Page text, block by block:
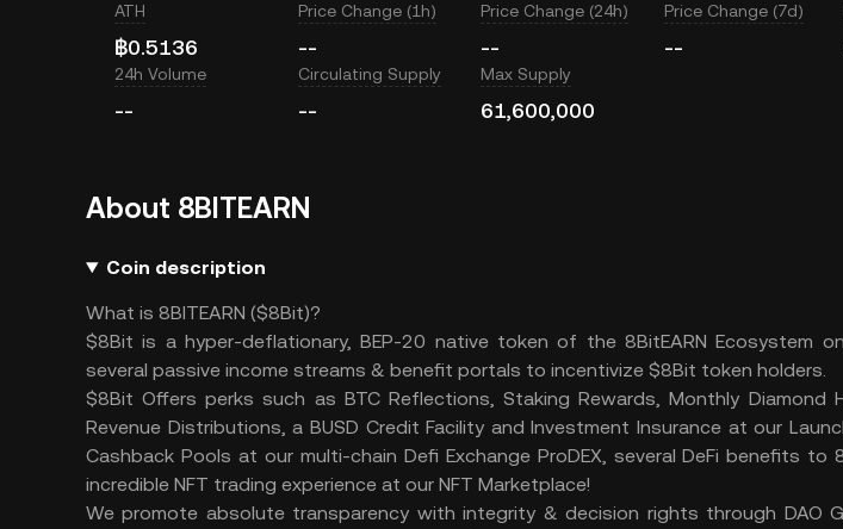
ATH
฿0.5136
Price Change (1h)
--
Price Change (24h)
--
Price Change (7d)
--
24h Volume
--
Circulating Supply
--
Max Supply
61,600,000
About 8BITEARN
Coin description
What is 8BITEARN ($8Bit)?
$8Bit is a hyper-deflationary, BEP-20 native token of the 8BitEARN Ecosystem
several passive income streams & benefit portals to incentivize $8Bit token holders.
$8Bit Offers perks such as BTC Reflections, Staking Rewards, Monthly Diamond
Revenue Distributions, a BUSD Credit Facility and Investment Insurance at our
Cashback Pools at our multi-chain Defi Exchange ProDEX, several DeFi benefits to
incredible NFT trading experience at our NFT Marketplace!
We promote absolute transparency with integrity & decision rights through DAO